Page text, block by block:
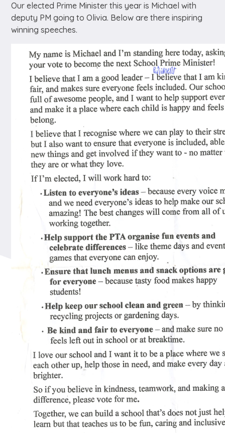
Our elected Prime Minister this year is Michael with
deputy PM going to Olivia. Below are there inspiring
winning speeches.